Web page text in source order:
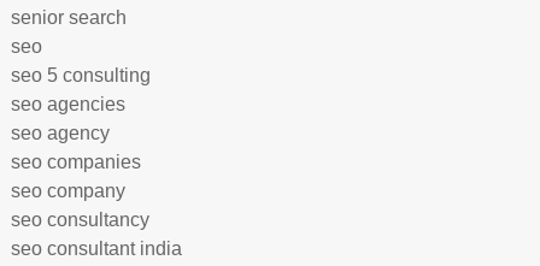
senior search
seo
seo 5 consulting
seo agencies
seo agency
seo companies
seo company
seo consultancy
seo consultant india